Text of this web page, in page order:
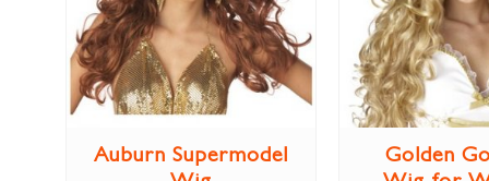
Auburn Supermodel
Golden